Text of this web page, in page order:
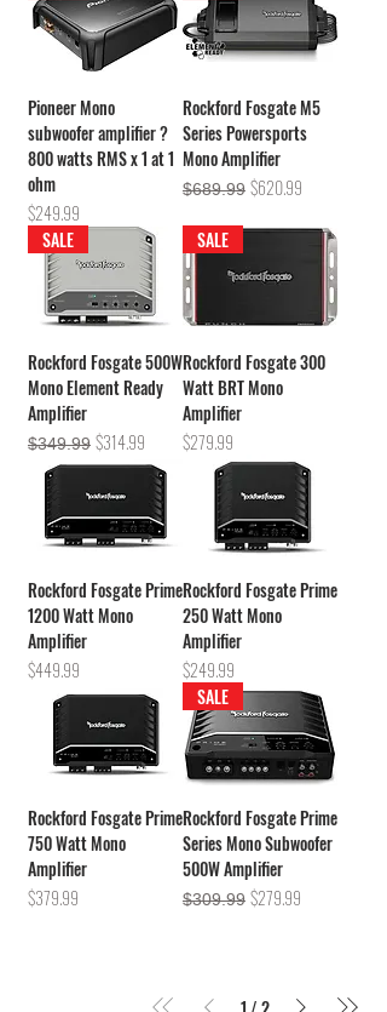
Pioneer Mono
subwoofer amplifier ?
800 watts RMS x 1 at 1
ohm
Price
$249.99
Rockford Fosgate M5
Series Powersports
Mono Amplifier
Regular Price
$689.99 Sale Price
$620.99
SALE
Rockford Fosgate 500W
Mono Element Ready
Amplifier
Regular Price
$349.99 Sale Price
$314.99
SALE
Rockford Fosgate 300
Watt BRT Mono
Amplifier
Price
$279.99
Rockford Fosgate Prime
1200 Watt Mono
Amplifier
Price
$449.99
Rockford Fosgate Prime
250 Watt Mono
Amplifier
Price
$249.99
Rockford Fosgate Prime
750 Watt Mono
Amplifier
Price
$379.99
SALE
Rockford Fosgate Prime
Series Mono Subwoofer
500W Amplifier
Regular Price
$309.99 Sale Price
$279.99